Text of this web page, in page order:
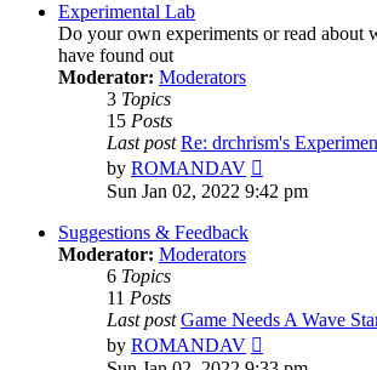
Experimental Lab
Do your own experiments or read about
have found out
Moderator: Moderators
3 Topics
15 Posts
Last post Re: drchrism's
by ROMANDAV
the
latest
Sun Jan 02, 2022 9:42 pm
Suggestions & Feedback
Moderator: Moderators
6 Topics
11 Posts
Last post Game Needs A Wave
by ROMANDAV
the